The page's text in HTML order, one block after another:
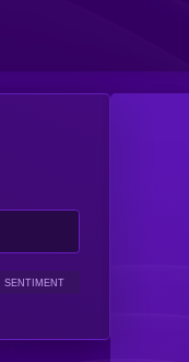
SENTIMENT